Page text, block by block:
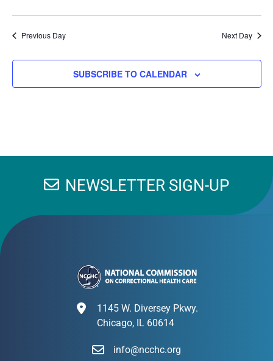
Previous Day Next Day
SUBSCRIBE TO CALENDAR
NEWSLETTER SIGN-UP
1145 W. Diversey Pkwy.
Chicago, IL 60614
info@ncchc.org